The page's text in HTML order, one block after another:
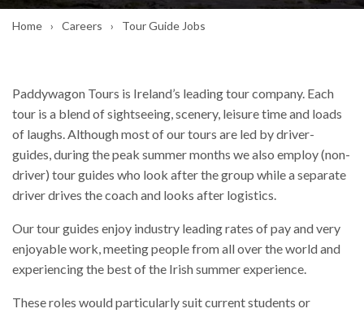
Home Careers Tour Guide Jobs
Paddywagon Tours is Ireland’s leading tour company. Each
tour is a blend of sightseeing, scenery, leisure time and loads
of laughs. Although most of our tours are led by driver-
guides, during the peak summer months we also employ (non-
driver) tour guides who look after the group while a separate
driver drives the coach and looks after logistics.
Our tour guides enjoy industry leading rates of pay and very
enjoyable work, meeting people from all over the world and
experiencing the best of the Irish summer experience.
These roles would particularly suit current students or